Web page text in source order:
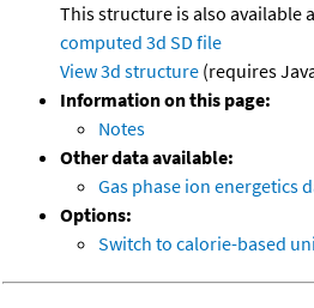
This structure is also available
computed 3d SD file
View 3d structure (requires
Information on this page:
Notes
Other data available:
Gas phase ion energetics
Options:
Switch to calorie-based